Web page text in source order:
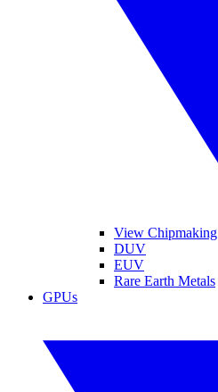
View Chipmaking
DUV
EUV
Rare Earth Metals
GPUs